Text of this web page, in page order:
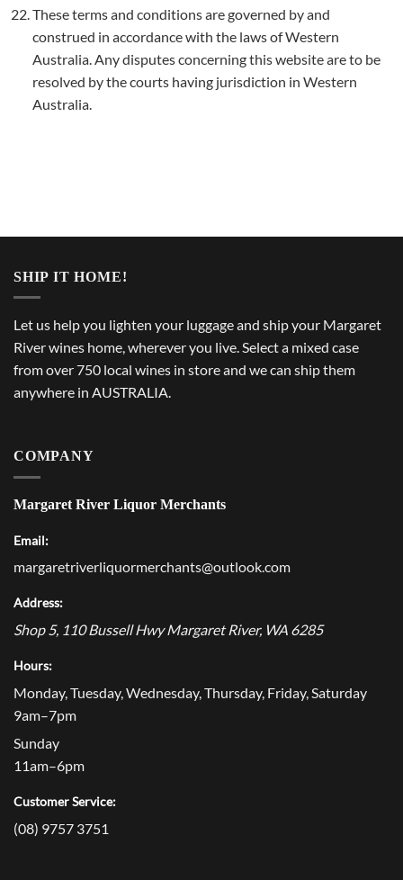
These terms and conditions are governed by and
construed in accordance with the laws of Western
Australia. Any disputes concerning this website are to be
resolved by the courts having jurisdiction in Western
Australia.
SHIP IT HOME!
Let us help you lighten your luggage and ship your Margaret
River wines home, wherever you live. Select a mixed case
from over 750 local wines in store and we can ship them
anywhere in AUSTRALIA.
COMPANY
Margaret River Liquor Merchants
Email:
margaretriverliquormerchants@outlook.com
Address:
Shop 5, 110 Bussell Hwy Margaret River, WA 6285
Hours:
Monday, Tuesday, Wednesday, Thursday, Friday, Saturday
9am–7pm
Sunday
11am–6pm
Customer Service:
(08) 9757 3751